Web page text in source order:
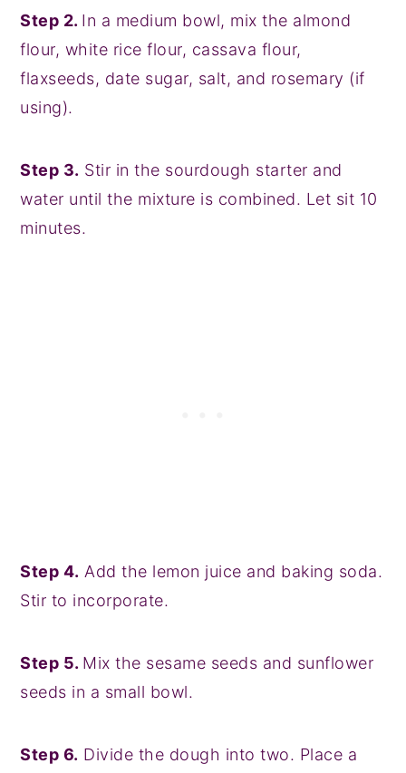
Step 2. In a medium bowl, mix the almond
flour, white rice flour, cassava flour,
flaxseeds, date sugar, salt, and rosemary (if
using).
Step 3. Stir in the sourdough starter and
water until the mixture is combined. Let sit 10
minutes.
Step 4. Add the lemon juice and baking soda.
Stir to incorporate.
Step 5. Mix the sesame seeds and sunflower
seeds in a small bowl.
Step 6. Divide the dough into two. Place a